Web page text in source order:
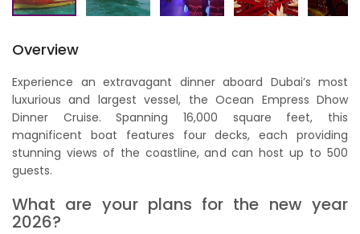
Overview
Experience an extravagant dinner aboard Dubai’s most
luxurious and largest vessel, the Ocean Empress Dhow
Dinner Cruise. Spanning 16,000 square feet, this
magnificent boat features four decks, each providing
stunning views of the coastline, and can host up to 500
guests.
What are your plans for the new year
2026?